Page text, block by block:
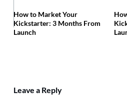
How to Market Your
Kickstarter: 3 Months From
Launch
Leave a Reply